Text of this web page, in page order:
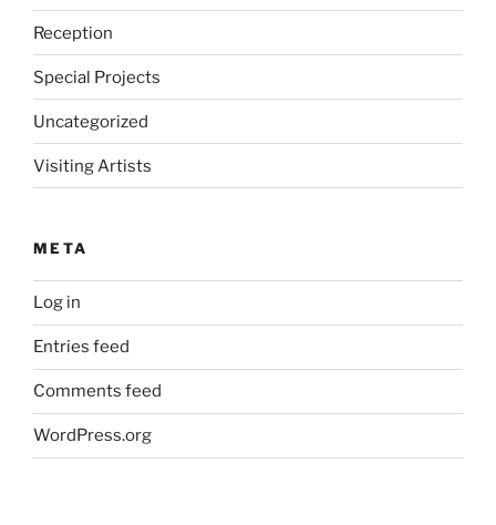
Reception
Special Projects
Uncategorized
Visiting Artists
META
Log in
Entries feed
Comments feed
WordPress.org